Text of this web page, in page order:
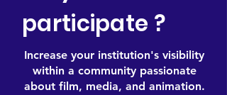
participate ?
Increase your institution's visibility
within a community passionate
about film, media, and animation.